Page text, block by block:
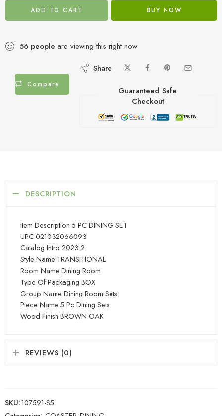
ADD TO CART BUY NOW
56 people are viewing this right now
Compare
Share
Guaranteed Safe
Checkout
DESCRIPTION
Item Description 5 PC DINING SET
UPC 021032066093
Catalog Intro 2023.2
Style Name TRANSITIONAL
Room Name Dining Room
Type Of Packaging BOX
Group Name Dining Room Sets
Piece Name 5 Pc Dining Sets
Wood Finish BROWN OAK
REVIEWS (0)
SKU:107591-S5